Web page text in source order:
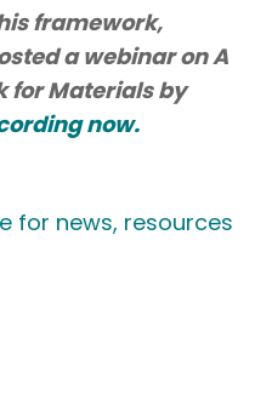
framework,
a webinar on A
for Materials by
now.
for news, resources